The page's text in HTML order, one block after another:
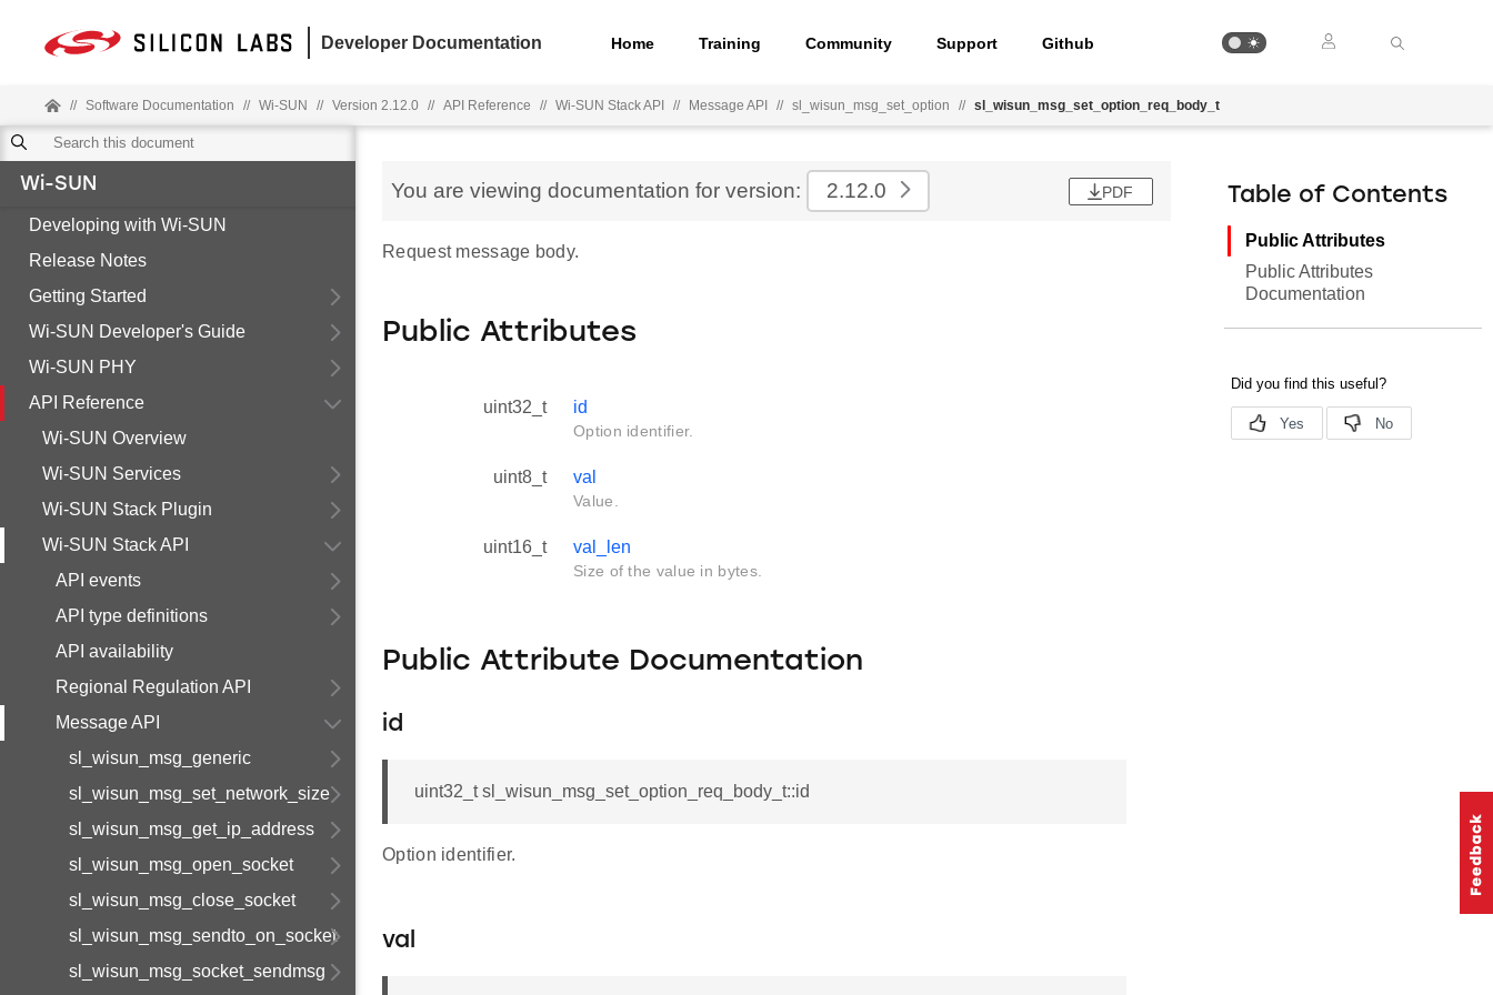
Developer Documentation Home Training Community Support Github
// Software Documentation // Wi-SUN // Version 2.12.0 // API Reference // Wi-SUN Stack API // Message API // sl_wisun_msg_set_option // sl_wisun_msg_set_option_req_body_t
Wi-SUN
Developing with Wi-SUN
Release Notes
Getting Started
Wi-SUN Developer's Guide
Wi-SUN PHY
API Reference
Wi-SUN Overview
Wi-SUN Services
Wi-SUN Stack Plugin
Wi-SUN Stack API
API events
API type definitions
API availability
Regional Regulation API
Message API
sl_wisun_msg_generic
sl_wisun_msg_set_network_size
sl_wisun_msg_get_ip_address
sl_wisun_msg_open_socket
sl_wisun_msg_close_socket
sl_wisun_msg_sendto_on_socket
sl_wisun_msg_socket_sendmsg
You are viewing documentation for version: 2.12.0 PDF
Request message body.
Public Attributes
uint32_t id
Option identifier.
uint8_t val
Value.
uint16_t val_len
Size of the value in bytes.
Public Attribute Documentation
id
uint32_t sl_wisun_msg_set_option_req_body_t::id
Option identifier.
val
Table of Contents
Public Attributes
Public Attributes
Documentation